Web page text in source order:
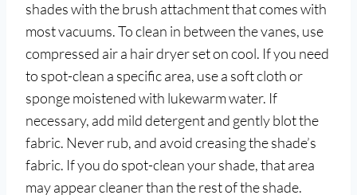
shades with the brush attachment that comes with
most vacuums. To clean in between the vanes, use
compressed air a hair dryer set on cool. If you need
to spot-clean a specific area, use a soft cloth or
sponge moistened with lukewarm water. If
necessary, add mild detergent and gently blot the
fabric. Never rub, and avoid creasing the shade’s
fabric. If you do spot-clean your shade, that area
may appear cleaner than the rest of the shade.